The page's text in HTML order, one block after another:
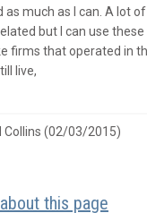
as much as I can. A lot
but I can use
firms that operated in
live,
Collins (02/03/2015)
this page